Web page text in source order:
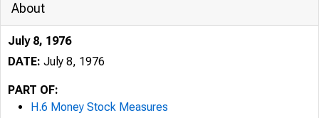
About
July 8, 1976
DATE: July 8, 1976
PART OF:
H.6 Money Stock Measures